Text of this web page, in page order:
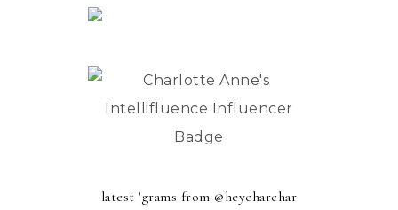
latest 'grams from @heycharchar